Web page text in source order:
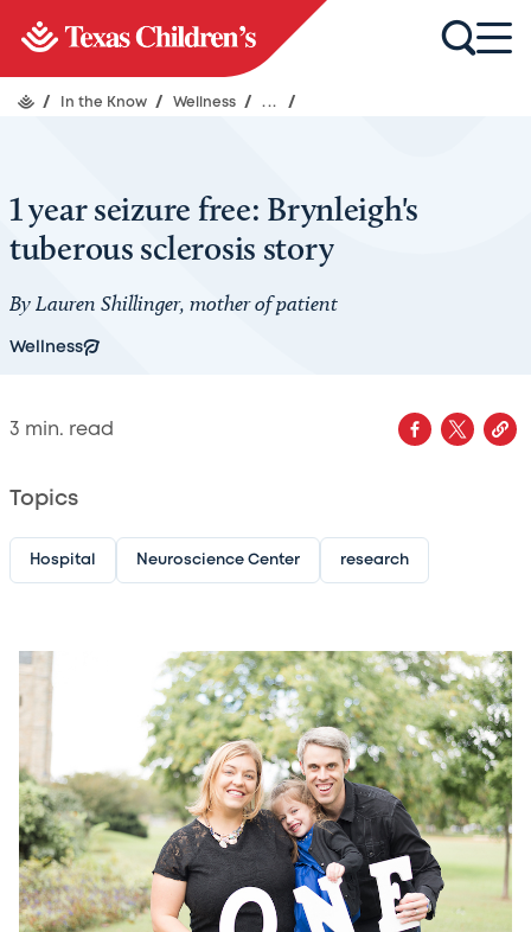
/ In the Know / Wellness / ... /
1 year seizure free: Brynleigh's
tuberous sclerosis story
By Lauren Shillinger, mother of patient
Wellness
3 min. read
Topics
Hospital Neuroscience Center research
Image